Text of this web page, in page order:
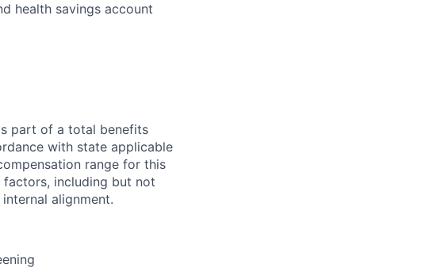
health savings account
part of a total benefits
with state applicable
range for this
factors, including but not
alignment.